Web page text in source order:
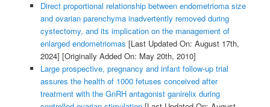
Direct proportional relationship between endometrioma size
and ovarian parenchyma inadvertently removed during
cystectomy, and its implication on the management of
enlarged endometriomas [Last Updated On: August 17th,
2024] [Originally Added On: May 20th, 2010]
Large prospective, pregnancy and infant follow-up trial
assures the health of 1000 fetuses conceived after
treatment with the GnRH antagonist ganirelix during